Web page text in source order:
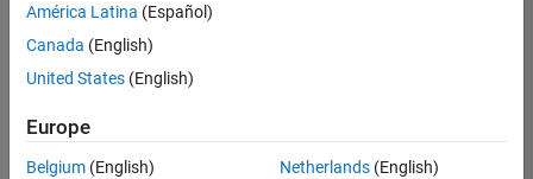
Senior Software Engineer in Test
Senior
Software
Engineer in
Test
Engineering |
Experienced
América Latina (Español)
Canada (English)
United States (English)
Europe
Belgium (English)
Netherlands(English)